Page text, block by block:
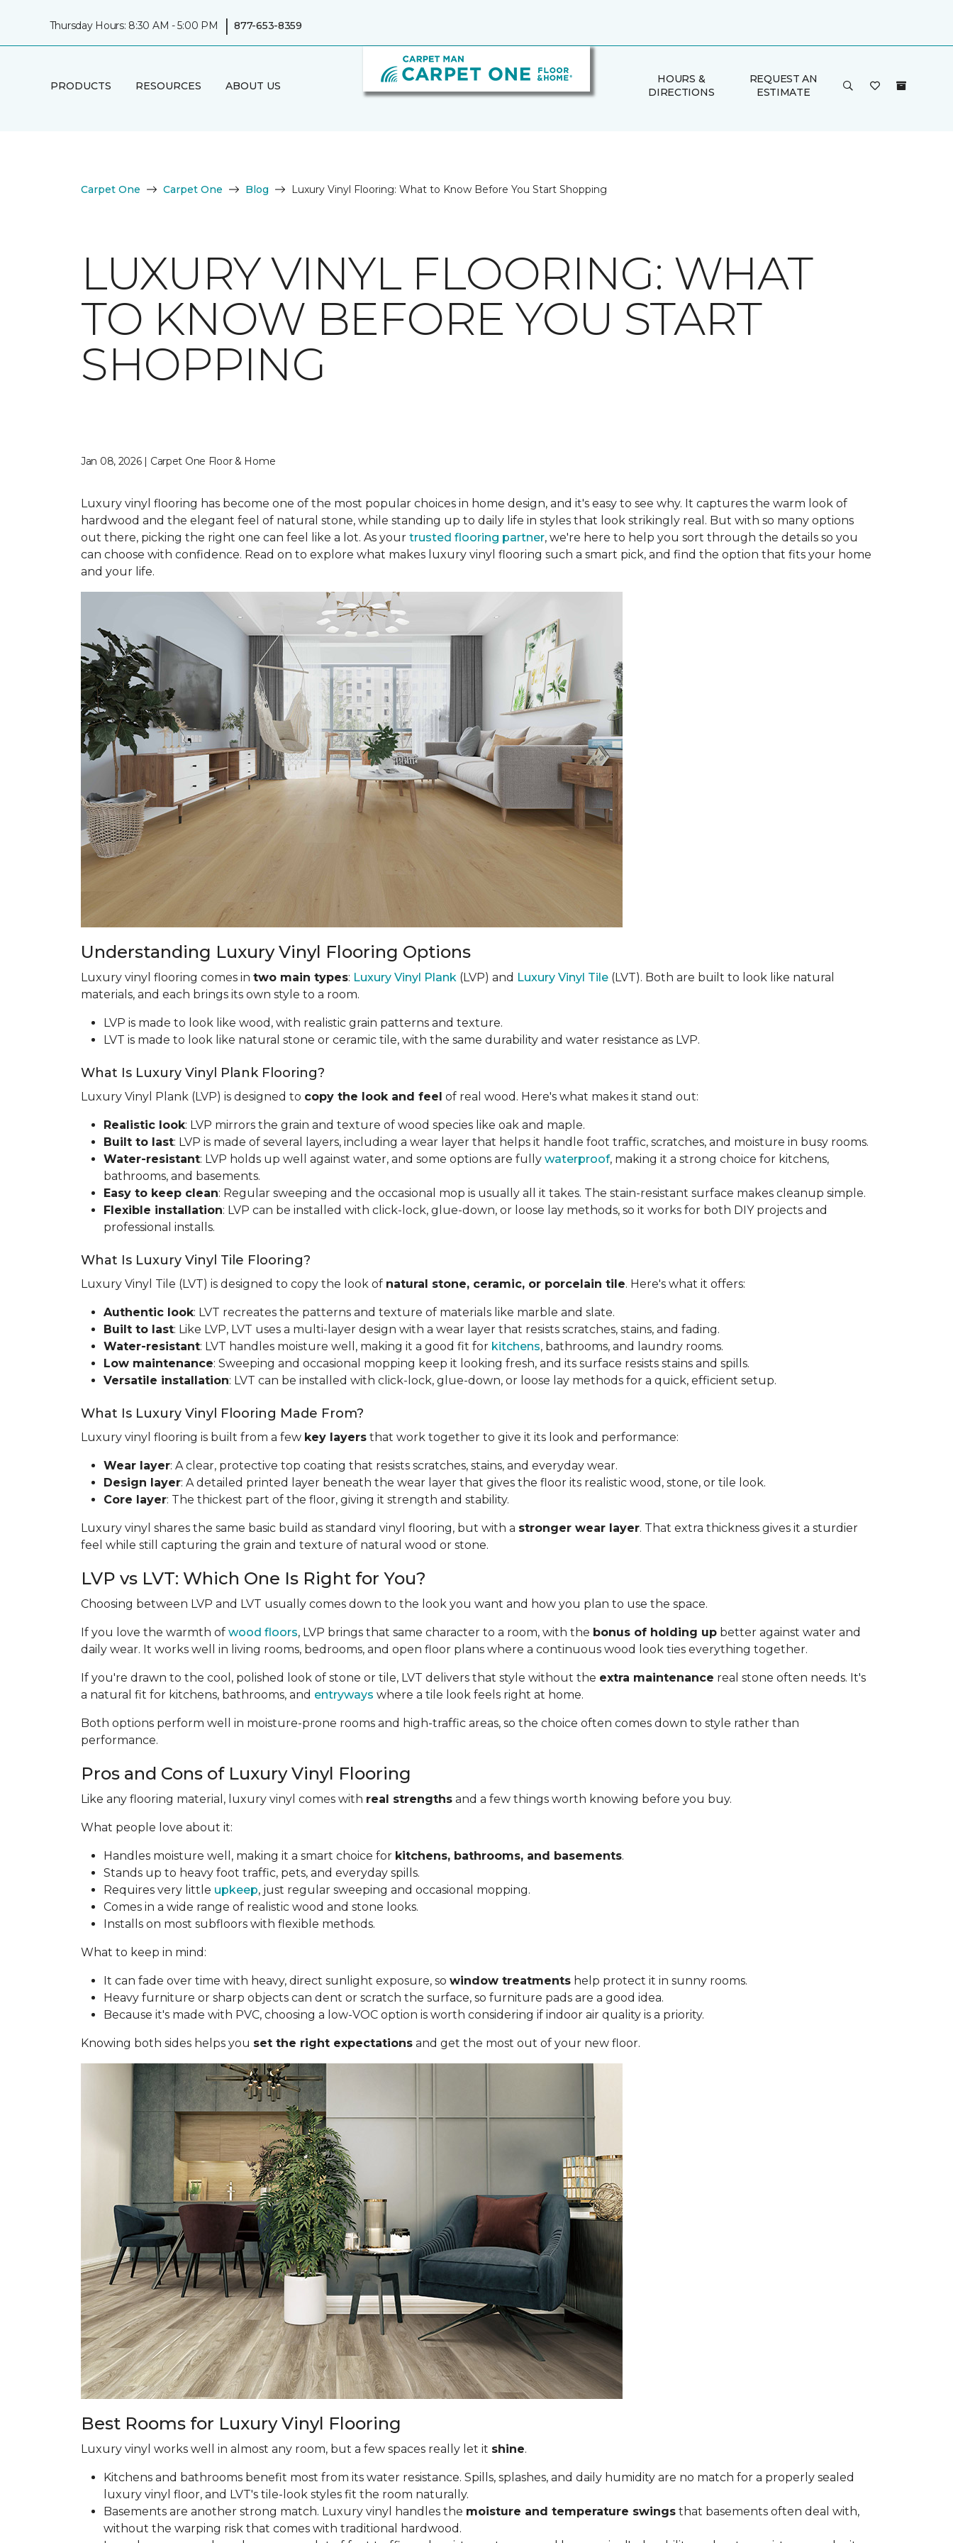
Thursday Hours: 8:30 AM - 5:00 PM | 877-653-8359
PRODUCTS RESOURCES ABOUT US
HOURS &
DIRECTIONS
REQUEST AN
ESTIMATE
Carpet One Carpet One Blog Luxury Vinyl Flooring: What to Know Before You Start Shopping
LUXURY VINYL FLOORING: WHAT
TO KNOW BEFORE YOU START
SHOPPING
Jan 08, 2026 | Carpet One Floor & Home
Luxury vinyl flooring has become one of the most popular choices in home design, and it's easy to see why. It captures the warm look of
hardwood and the elegant feel of natural stone, while standing up to daily life in styles that look strikingly real. But with so many options
out there, picking the right one can feel like a lot. As your trusted flooring partner, we're here to help you sort through the details so you
can choose with confidence. Read on to explore what makes luxury vinyl flooring such a smart pick, and find the option that fits your home
and your life.
Understanding Luxury Vinyl Flooring Options
Luxury vinyl flooring comes in two main types: Luxury Vinyl Plank (LVP) and Luxury Vinyl Tile (LVT). Both are built to look like natural
materials, and each brings its own style to a room.
LVP is made to look like wood, with realistic grain patterns and texture.
LVT is made to look like natural stone or ceramic tile, with the same durability and water resistance as LVP.
What Is Luxury Vinyl Plank Flooring?
Luxury Vinyl Plank (LVP) is designed to copy the look and feel of real wood. Here's what makes it stand out:
Realistic look: LVP mirrors the grain and texture of wood species like oak and maple.
Built to last: LVP is made of several layers, including a wear layer that helps it handle foot traffic, scratches, and moisture in busy rooms.
Water-resistant: LVP holds up well against water, and some options are fully waterproof, making it a strong choice for kitchens,
bathrooms, and basements.
Easy to keep clean: Regular sweeping and the occasional mop is usually all it takes. The stain-resistant surface makes cleanup simple.
Flexible installation: LVP can be installed with click-lock, glue-down, or loose lay methods, so it works for both DIY projects and
professional installs.
What Is Luxury Vinyl Tile Flooring?
Luxury Vinyl Tile (LVT) is designed to copy the look of natural stone, ceramic, or porcelain tile. Here's what it offers:
Authentic look: LVT recreates the patterns and texture of materials like marble and slate.
Built to last: Like LVP, LVT uses a multi-layer design with a wear layer that resists scratches, stains, and fading.
Water-resistant: LVT handles moisture well, making it a good fit for kitchens, bathrooms, and laundry rooms.
Low maintenance: Sweeping and occasional mopping keep it looking fresh, and its surface resists stains and spills.
Versatile installation: LVT can be installed with click-lock, glue-down, or loose lay methods for a quick, efficient setup.
What Is Luxury Vinyl Flooring Made From?
Luxury vinyl flooring is built from a few key layers that work together to give it its look and performance:
Wear layer: A clear, protective top coating that resists scratches, stains, and everyday wear.
Design layer: A detailed printed layer beneath the wear layer that gives the floor its realistic wood, stone, or tile look.
Core layer: The thickest part of the floor, giving it strength and stability.
Luxury vinyl shares the same basic build as standard vinyl flooring, but with a stronger wear layer. That extra thickness gives it a sturdier
feel while still capturing the grain and texture of natural wood or stone.
LVP vs LVT: Which One Is Right for You?
Choosing between LVP and LVT usually comes down to the look you want and how you plan to use the space.
If you love the warmth of wood floors, LVP brings that same character to a room, with the bonus of holding up better against water and
daily wear. It works well in living rooms, bedrooms, and open floor plans where a continuous wood look ties everything together.
If you're drawn to the cool, polished look of stone or tile, LVT delivers that style without the extra maintenance real stone often needs. It's
a natural fit for kitchens, bathrooms, and entryways where a tile look feels right at home.
Both options perform well in moisture-prone rooms and high-traffic areas, so the choice often comes down to style rather than
performance.
Pros and Cons of Luxury Vinyl Flooring
Like any flooring material, luxury vinyl comes with real strengths and a few things worth knowing before you buy.
What people love about it:
Handles moisture well, making it a smart choice for kitchens, bathrooms, and basements.
Stands up to heavy foot traffic, pets, and everyday spills.
Requires very little upkeep, just regular sweeping and occasional mopping.
Comes in a wide range of realistic wood and stone looks.
Installs on most subfloors with flexible methods.
What to keep in mind:
It can fade over time with heavy, direct sunlight exposure, so window treatments help protect it in sunny rooms.
Heavy furniture or sharp objects can dent or scratch the surface, so furniture pads are a good idea.
Because it's made with PVC, choosing a low-VOC option is worth considering if indoor air quality is a priority.
Knowing both sides helps you set the right expectations and get the most out of your new floor.
Best Rooms for Luxury Vinyl Flooring
Luxury vinyl works well in almost any room, but a few spaces really let it shine.
Kitchens and bathrooms benefit most from its water resistance. Spills, splashes, and daily humidity are no match for a properly sealed
luxury vinyl floor, and LVT's tile-look styles fit the room naturally.
Basements are another strong match. Luxury vinyl handles the moisture and temperature swings that basements often deal with,
without the warping risk that comes with traditional hardwood.